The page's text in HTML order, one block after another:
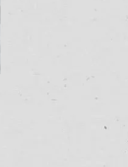
This is the title of